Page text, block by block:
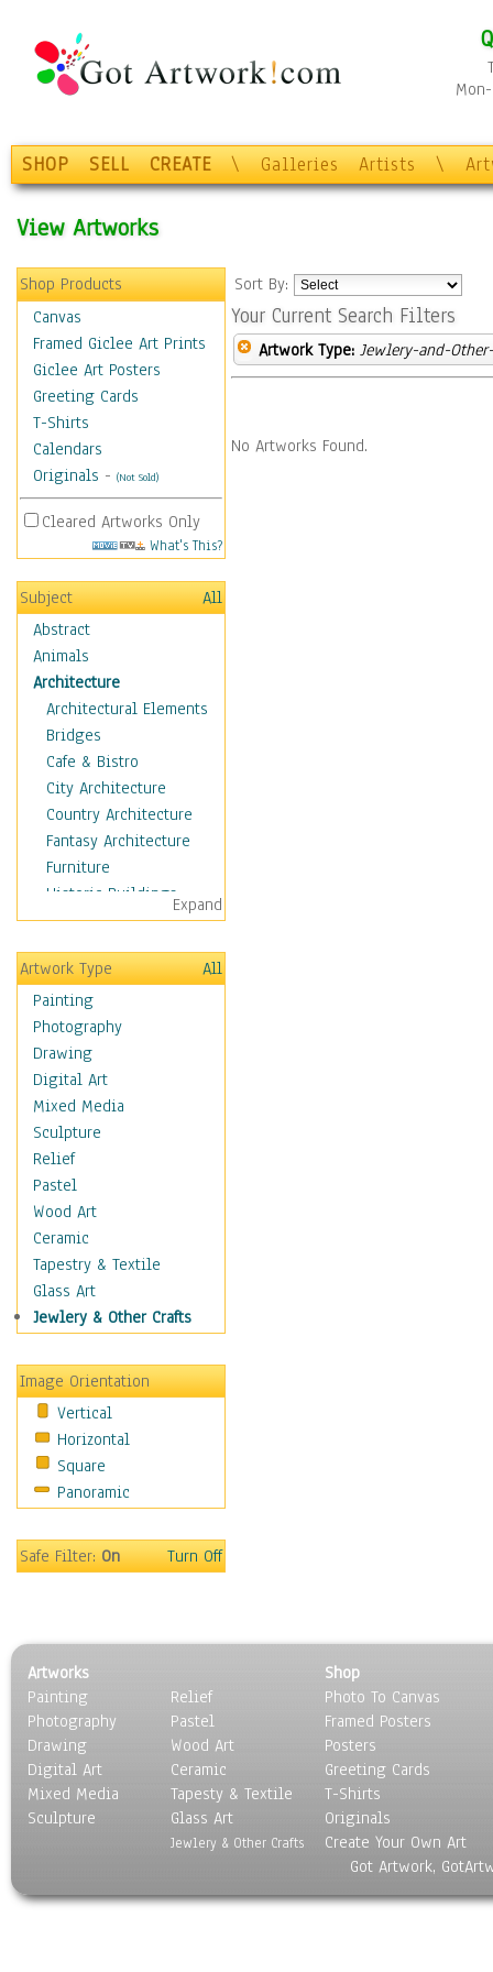
SHOP SELL CREATE \ Galleries Artists \
View Artworks
Shop Products
Canvas
Framed Giclee Art Prints
Giclee Art Posters
Greeting Cards
T-Shirts
Calendars
Originals - (Not Sold)
Cleared Artworks Only
What's This?
Subject
All
Abstract
Animals
Architecture
Architectural Elements
Bridges
Cafe & Bistro
City Architecture
Country Architecture
Fantasy Architecture
Furniture
Historic Buildings
Hotels & Lodges
Houses
Industrial Architecture
Interiors
Landmarks
Public Institutions
Religious Architecture
Sculpture & Statues
Stores & Shops
World Architecture
Astronomy & Space
Botanical
Children
Costume & Fashion
Cuisine
Dance
Fantasy
Figurative
Hobbies
Holidays
Home & Hearth
Maps
Motivational
Places
Religion & Spirituality
Scenic / Landscapes
Seasons
Sport
Still Life
Surrealism
Expand
Artwork Type
All
Painting
Photography
Drawing
Digital Art
Mixed Media
Sculpture
Relief
Pastel
Wood Art
Ceramic
Tapestry & Textile
Glass Art
Jewlery & Other Crafts
Image Orientation
Vertical
Horizontal
Square
Panoramic
Safe Filter:On Turn Off
Sort By:
Your Current Search Filters
Artwork Type: Jewlery-and-
No Artworks Found.
Artworks
Painting
Photography
Drawing
Digital Art
Mixed Media
Sculpture
Relief
Pastel
Wood Art
Ceramic
Tapesty & Textile
Glass Art
Jewlery & Other Crafts
Shop
Photo To Canvas
Framed Posters
Posters
Greeting Cards
T-Shirts
Originals
Create Your Own Art
Got Artwork,